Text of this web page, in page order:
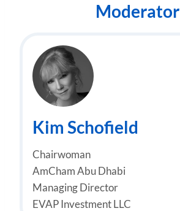
Moderator
Kim Schofield
Chairwoman
AmCham Abu Dhabi
Managing Director
EVAP Investment LLC